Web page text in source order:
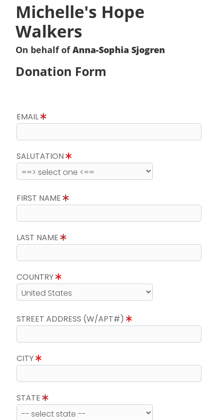
Michelle's Hope
Walkers
On behalf ofAnna-Sophia Sjogren
Donation Form
EMAIL
SALUTATION
FIRST NAME
LAST NAME
COUNTRY
STREET ADDRESS (W/APT#)
CITY
STATE